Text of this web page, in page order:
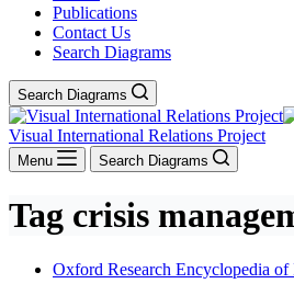
Publications
Contact Us
Search Diagrams
Search Diagrams
Visual International Relations Project
Menu Search Diagrams
Tag crisis
Oxford Research Encyclopedia of